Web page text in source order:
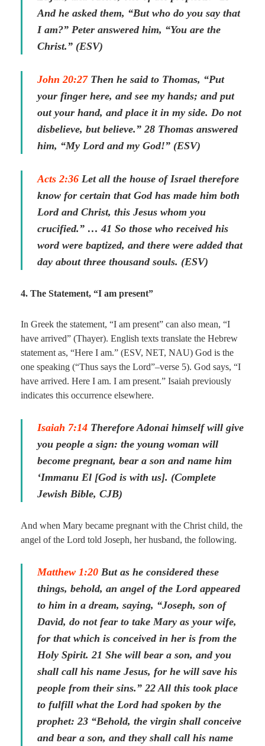
And he asked them, “But who do you say that
I am?” Peter answered him, “You are the
Christ.” (ESV)
John 20:27Then he said to Thomas, “Put
your finger here, and see my hands; and put
out your hand, and place it in my side. Do not
disbelieve, but believe.” 28 Thomas answered
him, “My Lord and my God!” (ESV)
Acts 2:36 Let all the house of Israel therefore
know for certain that God has made him both
Lord and Christ, this Jesus whom you
crucified.” … 41 So those who received his
word were baptized, and there were added that
day about three thousand souls. (ESV)
4. The Statement, “I am present”
In Greek the statement, “I am present” can also mean, “I
have arrived” (Thayer). English texts translate the Hebrew
statement as, “Here I am.” (ESV, NET, NAU) God is the
one speaking (“Thus says the Lord”–verse 5). God says, “I
have arrived. Here I am. I am present.” Isaiah previously
indicates this occurrence elsewhere.
Isaiah 7:14 Therefore Adonai himself will give
you people a sign: the young woman will
become pregnant, bear a son and name him
‘Immanu El [God is with us]. (Complete
Jewish Bible, CJB)
And when Mary became pregnant with the Christ child, the
angel of the Lord told Joseph, her husband, the following.
Matthew 1:20 But as he considered these
things, behold, an angel of the Lord appeared
to him in a dream, saying, “Joseph, son of
David, do not fear to take Mary as your wife,
for that which is conceived in her is from the
Holy Spirit. 21 She will bear a son, and you
shall call his name Jesus, for he will save his
people from their sins.” 22 All this took place
to fulfill what the Lord had spoken by the
prophet: 23 “Behold, the virgin shall conceive
and bear a son, and they shall call his name